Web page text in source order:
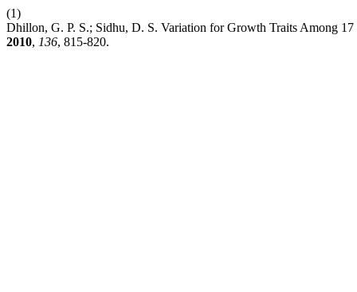
(1)
Dhillon, G. P. S.; Sidhu, D. S. Variation for Growth Traits Among
2010, 136, 815-820.